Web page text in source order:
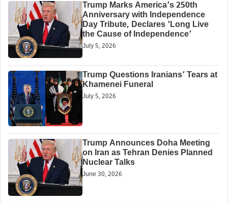
Trump Marks America’s 250th
Anniversary with Independence
Day Tribute, Declares ‘Long Live
the Cause of Independence’
July 5, 2026
Trump Questions Iranians’ Tears at
Khamenei Funeral
July 5, 2026
Trump Announces Doha Meeting
on Iran as Tehran Denies Planned
Nuclear Talks
June 30, 2026